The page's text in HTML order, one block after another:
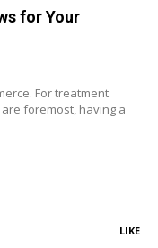
for Your
For treatment
foremost, having a
LIKE